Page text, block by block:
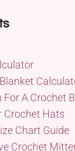
A Crochet
Crochet Hats
Chart Guide
Crochet